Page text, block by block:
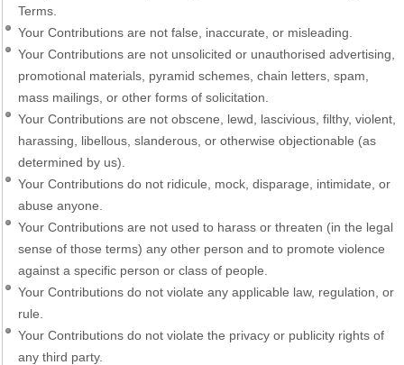
Terms.
Your Contributions are not false, inaccurate, or misleading.
Your Contributions are not unsolicited or unauthorised advertising,
promotional materials, pyramid schemes, chain letters, spam,
mass mailings, or other forms of solicitation.
Your Contributions are not obscene, lewd, lascivious, filthy, violent,
harassing, libellous, slanderous, or otherwise objectionable (as
determined by us).
Your Contributions do not ridicule, mock, disparage, intimidate, or
abuse anyone.
Your Contributions are not used to harass or threaten (in the legal
sense of those terms) any other person and to promote violence
against a specific person or class of people.
Your Contributions do not violate any applicable law, regulation, or
rule.
Your Contributions do not violate the privacy or publicity rights of
any third party.